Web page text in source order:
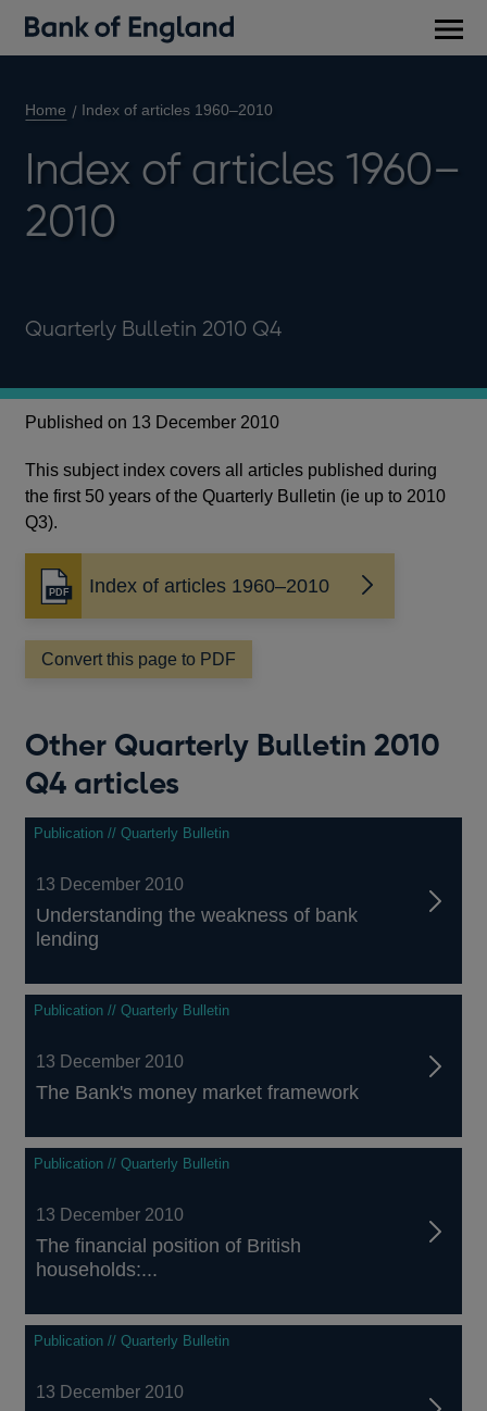
Home Index of articles 1960–2010
Index of articles 1960–
2010
Quarterly Bulletin 2010 Q4
Published on 13 December 2010
This subject index covers all articles published during
the first 50 years of the Quarterly Bulletin (ie up to 2010
Q3).
Index of articles 1960–2010
Opens
in
a
new
Convert this page to PDF
Other Quarterly Bulletin 2010
Q4 articles
Publication // Quarterly Bulletin
13 December 2010
Understanding the weakness of bank
lending
Publication // Quarterly Bulletin
13 December 2010
The Bank's money market framework
Publication // Quarterly Bulletin
13 December 2010
The financial position of British
households:...
Publication // Quarterly Bulletin
13 December 2010